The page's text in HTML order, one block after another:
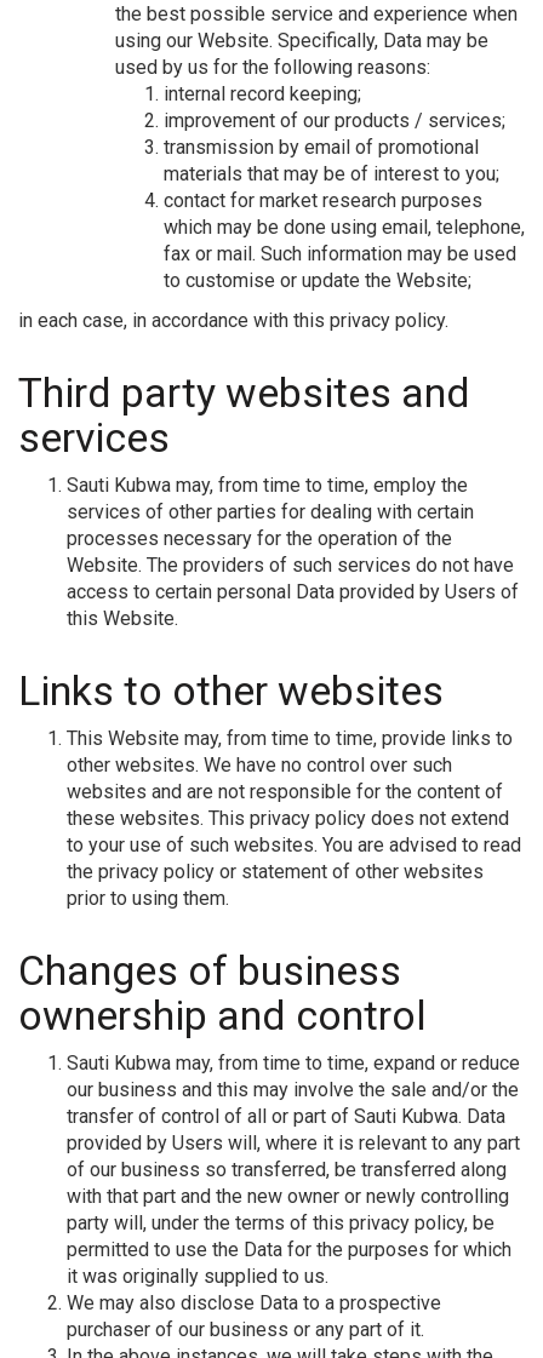
the best possible service and experience when
using our Website. Specifically, Data may be
used by us for the following reasons:
internal record keeping;
improvement of our products / services;
transmission by email of promotional
materials that may be of interest to you;
contact for market research purposes
which may be done using email, telephone,
fax or mail. Such information may be used
to customise or update the Website;
in each case, in accordance with this privacy policy.
Third party websites and
services
Sauti Kubwa may, from time to time, employ the
services of other parties for dealing with certain
processes necessary for the operation of the
Website. The providers of such services do not have
access to certain personal Data provided by Users of
this Website.
Links to other websites
This Website may, from time to time, provide links to
other websites. We have no control over such
websites and are not responsible for the content of
these websites. This privacy policy does not extend
to your use of such websites. You are advised to read
the privacy policy or statement of other websites
prior to using them.
Changes of business
ownership and control
Sauti Kubwa may, from time to time, expand or reduce
our business and this may involve the sale and/or the
transfer of control of all or part of Sauti Kubwa. Data
provided by Users will, where it is relevant to any part
of our business so transferred, be transferred along
with that part and the new owner or newly controlling
party will, under the terms of this privacy policy, be
permitted to use the Data for the purposes for which
it was originally supplied to us.
We may also disclose Data to a prospective
purchaser of our business or any part of it.